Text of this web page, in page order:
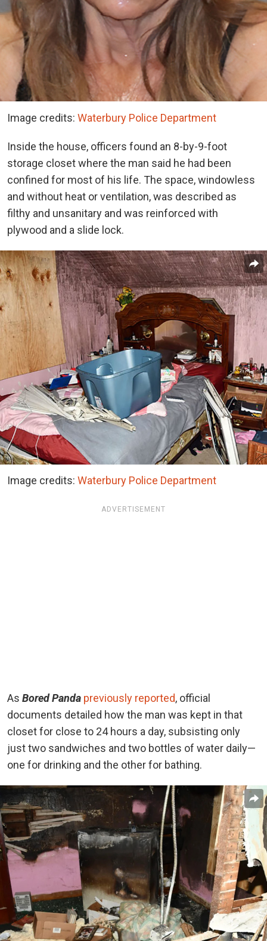
Image credits: Waterbury Police Department
Inside the house, officers found an 8-by-9-foot
storage closet where the man said he had been
confined for most of his life. The space, windowless
and without heat or ventilation, was described as
filthy and unsanitary and was reinforced with
plywood and a slide lock.
Image credits: Waterbury Police Department
ADVERTISEMENT
As Bored Panda previously reported, official
documents detailed how the man was kept in that
closet for close to 24 hours a day, subsisting only
just two sandwiches and two bottles of water daily—
one for drinking and the other for bathing.